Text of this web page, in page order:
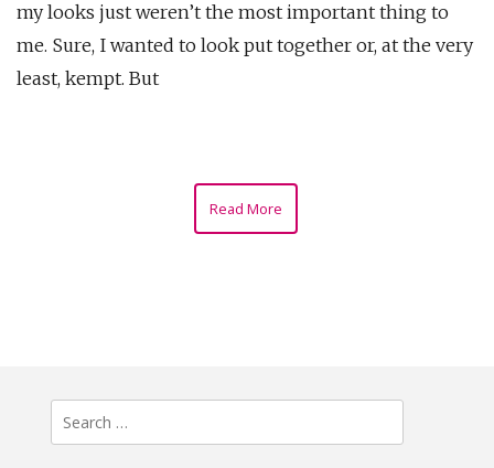
my looks just weren’t the most important thing to
me. Sure, I wanted to look put together or, at the very
least, kempt. But
Read More
Search
for: